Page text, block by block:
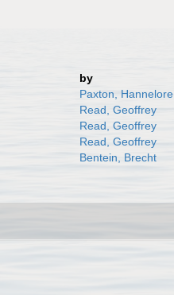
by
Paxton, Hannelore
Read, Geoffrey
Read, Geoffrey
Read, Geoffrey
Bentein, Brecht